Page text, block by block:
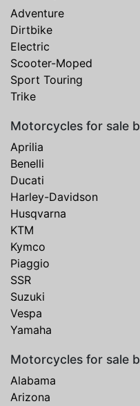
Adventure
Dirtbike
Electric
Scooter-Moped
Sport Touring
Trike
Motorcycles for sale
Aprilia
Benelli
Ducati
Harley-Davidson
Husqvarna
KTM
Kymco
Piaggio
SSR
Suzuki
Vespa
Yamaha
Motorcycles for sale
Alabama
Arizona